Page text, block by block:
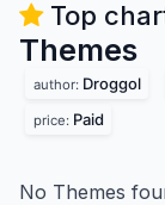
Top
Themes
author: Droggol
price: Paid
No Themes